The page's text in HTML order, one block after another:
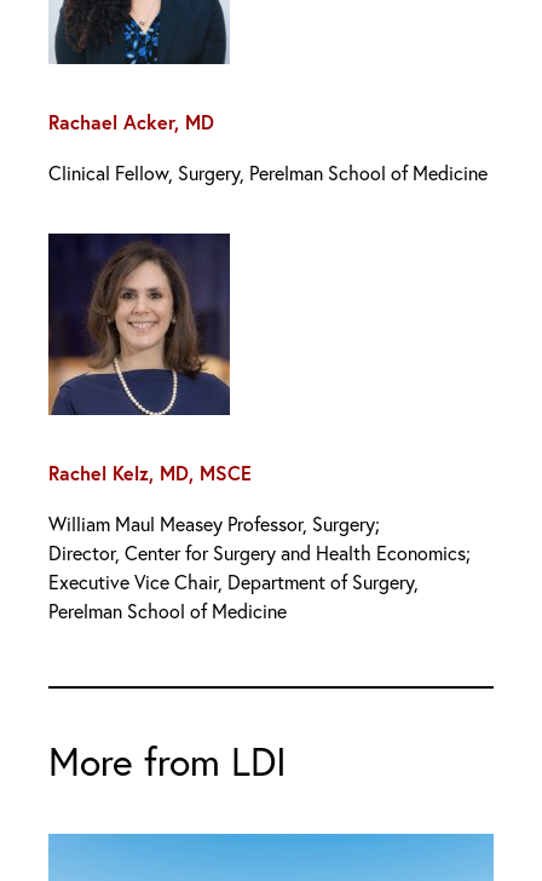
Rachael Acker, MD
Clinical Fellow, Surgery, Perelman School of Medicine
Rachel Kelz, MD, MSCE
William Maul Measey Professor, Surgery;
Director, Center for Surgery and Health Economics;
Executive Vice Chair, Department of Surgery,
Perelman School of Medicine
More from LDI